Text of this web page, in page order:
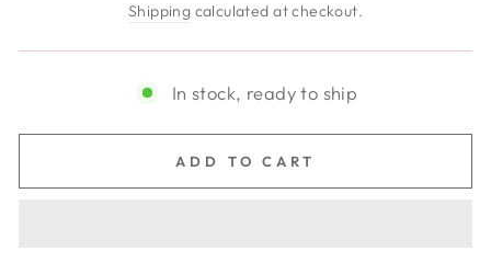
Shipping calculated at checkout.
In stock, ready to ship
ADD TO CART